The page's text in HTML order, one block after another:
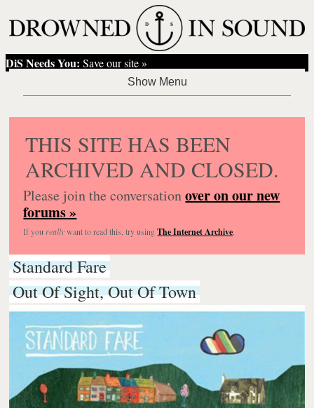
DiS Needs You: Save our site »
THIS SITE HAS BEEN
ARCHIVED AND CLOSED.
Please join the conversationover on our new
forums »
If you reallywant to read this, try usingThe Internet Archive.
Standard Fare
Out Of Sight, Out Of Town